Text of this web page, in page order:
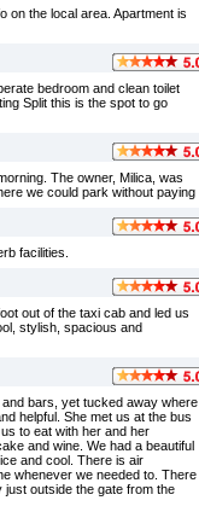
on the local area. Apartment is
bedroom and clean toilet
Split this is the spot to go
The owner, Milica, was
we could park without paying
facilities.
out of the taxi cab and led us
stylish, spacious and
bars, yet tucked away where
helpful. She met us at the bus
to eat with her and her
and wine. We had a beautiful
and cool. There is air
whenever we needed to. There
outside the gate from the